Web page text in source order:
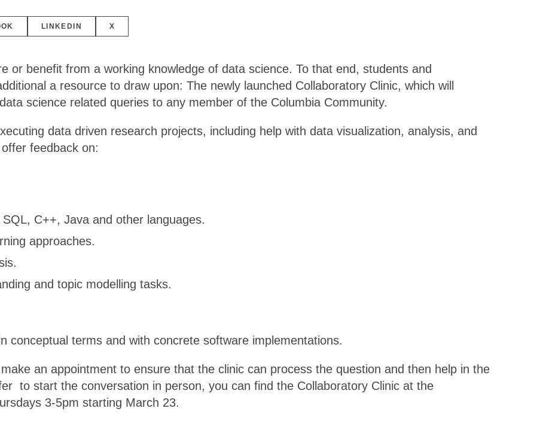
LINKEDIN X
or benefit from a working knowledge of data science. To that end, students and
a resource to draw upon: The newly launched Collaboratory Clinic, which will
science related queries to any member of the Columbia Community.
data driven research projects, including help with data visualization, analysis, and
feedback on:
C++, Java and other languages.
approaches.
and topic modelling tasks.
conceptual terms and with concrete software implementations.
an appointment to ensure that the clinic can process the question and then help in the
to start the conversation in person, you can find the Collaboratory Clinic at the
3-5pm starting March 23.